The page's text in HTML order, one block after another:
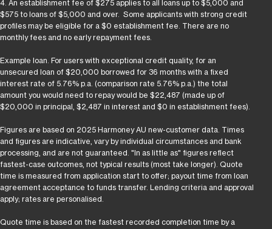
4. An establishment fee of $275 applies to all loans up to $5,000 and
$575 to loans of $5,000 and over. Some applicants with strong credit
profiles may be eligible for a $0 establishment fee. There are no
monthly fees and no early repayment fees.
Example loan. For users with exceptional credit quality, for an
unsecured loan of $20,000 borrowed for 36 months with a fixed
interest rate of 5.76% p.a. (comparison rate 5.76% p.a.) the total
amount you would need to repay would be $22,487 (made up of
$20,000 in principal, $2,487 in interest and $0 in establishment fees).
Figures are based on 2025 Harmoney AU new-customer data. Times
and figures are indicative, vary by individual circumstances and bank
processing, and are not guaranteed. "In as little as" figures reflect
fastest-case outcomes, not typical results (most take longer). Quote
time is measured from application start to offer; payout time from loan
agreement acceptance to funds transfer. Lending criteria and approval
apply; rates are personalised.
Quote time is based on the fastest recorded completion time by a